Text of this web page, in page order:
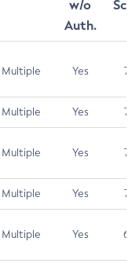
w/o
Auth.
Multiple Yes 7.5
Multiple Yes 7.5
Multiple Yes 7.5
Multiple Yes 7.4
Multiple Yes 6.5